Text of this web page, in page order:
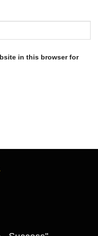
in this browser for